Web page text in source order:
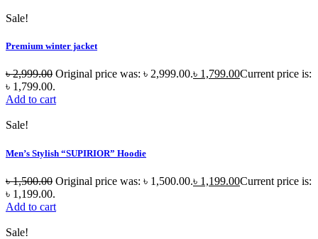
Sale!
Premium winter jacket
৳2,999.00 Original price was: ৳ 2,999.00.৳ 1,799.00Current price is:
৳ 1,799.00.
Add to cart
Sale!
Men’s Stylish “SUPIRIOR” Hoodie
৳1,500.00 Original price was: ৳ 1,500.00.৳ 1,199.00Current price is:
৳ 1,199.00.
Add to cart
Sale!